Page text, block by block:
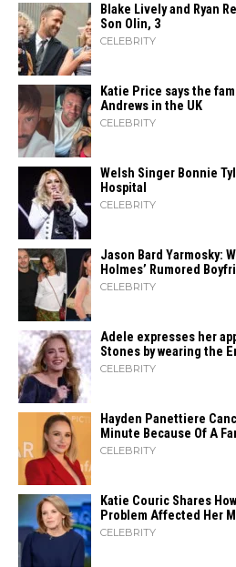
Blake Lively and Ryan
Son Olin, 3
CELEBRITY
Katie Price says the
Andrews in the UK
CELEBRITY
Welsh Singer Bonnie
Hospital
CELEBRITY
Jason Bard Yarmosky:
Holmes’ Rumored
CELEBRITY
Adele expresses her
Stones by wearing the
CELEBRITY
Hayden Panettiere
Minute Because Of A
CELEBRITY
Katie Couric Shares
Problem Affected Her
CELEBRITY